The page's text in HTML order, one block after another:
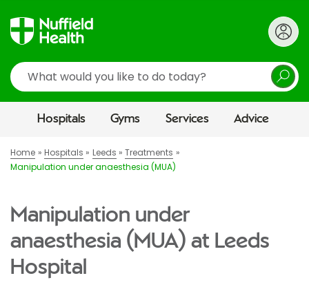
Search
Hospitals Gyms Services Advice
Home Hospitals Leeds
Treatments
Manipulation under anaesthesia (MUA)
Manipulation under
anaesthesia (MUA) at Leeds
Hospital